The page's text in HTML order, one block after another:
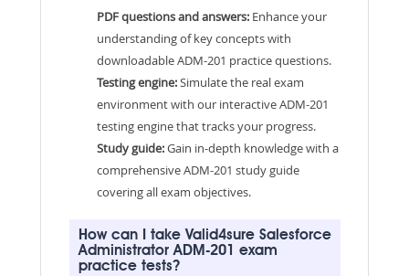
PDF questions and answers:Enhance your
understanding of key concepts with
downloadable ADM-201 practice questions.
Testing engine:Simulate the real exam
environment with our interactive ADM-201
testing engine that tracks your progress.
Study guide:Gain in-depth knowledge with a
comprehensive ADM-201 study guide
covering all exam objectives.
How can I take Valid4sure Salesforce
Administrator ADM-201 exam
practice tests?